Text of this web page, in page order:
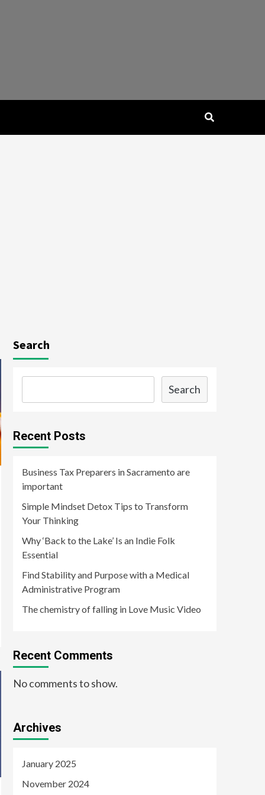
Search
Search
Recent Posts
Business Tax Preparers in Sacramento are
important
Simple Mindset Detox Tips to Transform
Your Thinking
Why ‘Back to the Lake’ Is an Indie Folk
Essential
Find Stability and Purpose with a Medical
Administrative Program
The chemistry of falling in Love Music Video
Recent Comments
No comments to show.
Archives
January 2025
November 2024